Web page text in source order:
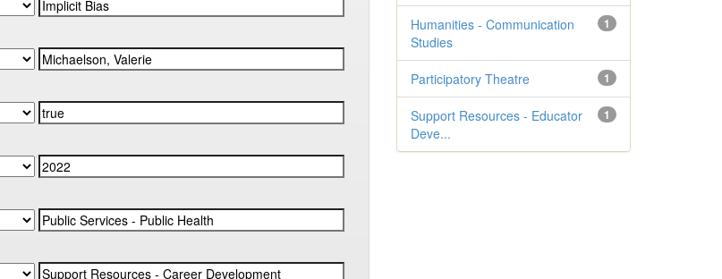
1
Humanities - Communication
Studies
1
Participatory Theatre
1
Support Resources - Educator
Deve...